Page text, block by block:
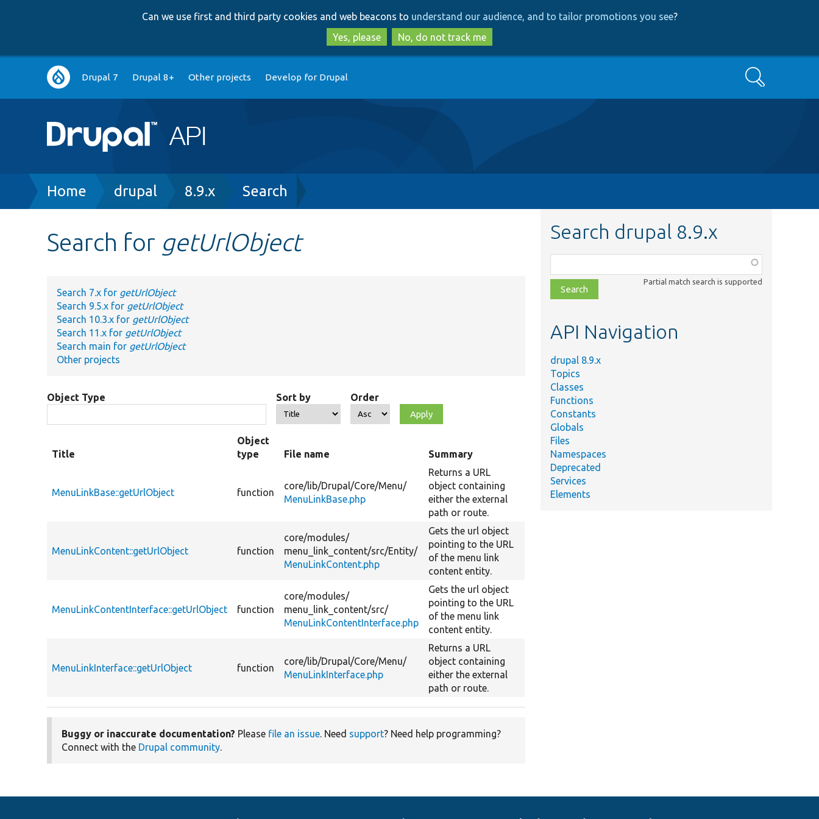
to
main
content
to
search
Can we use first and third party cookies and web beacons to understand our audience, and to tailor promotions you see?
Yes, please
No, do not track me
Main
navigation
Drupal 7 Drupal 8+ Other projects Develop for Drupal Search
Breadcrumb
Home drupal 8.9.x Search
Search for getUrlObject
Search 7.x for getUrlObject
Search 9.5.x for getUrlObject
Search 10.3.x for getUrlObject
Search 11.x for getUrlObject
Search main for getUrlObject
Other projects
Object Type Sort by Order
Title
Object
type
File name Summary
MenuLinkBase::getUrlObject function
core/lib/Drupal/Core/Menu/
MenuLinkBase.php
Returns a URL
object containing
either the external
path or route.
MenuLinkContent::getUrlObject function
core/modules/
menu_link_content/src/Entity/
MenuLinkContent.php
Gets the url object
pointing to the URL
of the menu link
content entity.
MenuLinkContentInterface::getUrlObject function
core/modules/
menu_link_content/src/
MenuLinkContentInterface.php
Gets the url object
pointing to the URL
of the menu link
content entity.
MenuLinkInterface::getUrlObject function
core/lib/Drupal/Core/Menu/
MenuLinkInterface.php
Returns a URL
object containing
either the external
path or route.
Buggy or inaccurate documentation? Please file an issue. Need support? Need help programming?
Connect with the Drupal community.
Search drupal 8.9.x
class,
file,
topic,
Partial match search is supported
API Navigation
drupal 8.9.x
Topics
Classes
Functions
Constants
Globals
Files
Namespaces
Deprecated
Services
Elements